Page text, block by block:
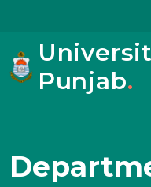
Punjab.